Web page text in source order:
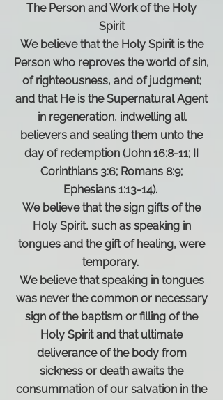
The Person and Work of the Holy
Spirit
We believe that the Holy Spirit is the
Person who reproves the world of sin,
of righteousness, and of judgment;
and that He is the Supernatural Agent
in regeneration, indwelling all
believers and sealing them unto the
day of redemption (John 16:8-11; II
Corinthians 3:6; Romans 8:9;
Ephesians 1:13-14).
We believe that the sign gifts of the
Holy Spirit, such as speaking in
tongues and the gift of healing, were
temporary.
We believe that speaking in tongues
was never the common or necessary
sign of the baptism or filling of the
Holy Spirit and that ultimate
deliverance of the body from
sickness or death awaits the
consummation of our salvation in the